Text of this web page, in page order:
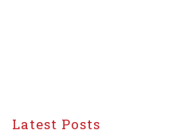
Latest Posts